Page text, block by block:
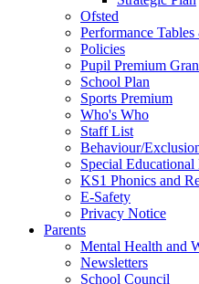
Ofsted
Performance
Policies
Pupil Premium
School Plan
Sports Premium
Who's Who
Staff List
Behaviour/
Special Educational
KS1 Phonics and
E-Safety
Privacy Notice
Parents
Mental Health and
Newsletters
School Council